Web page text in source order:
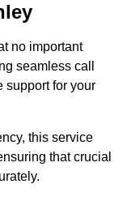
no important
seamless call
support for your
this service
that crucial